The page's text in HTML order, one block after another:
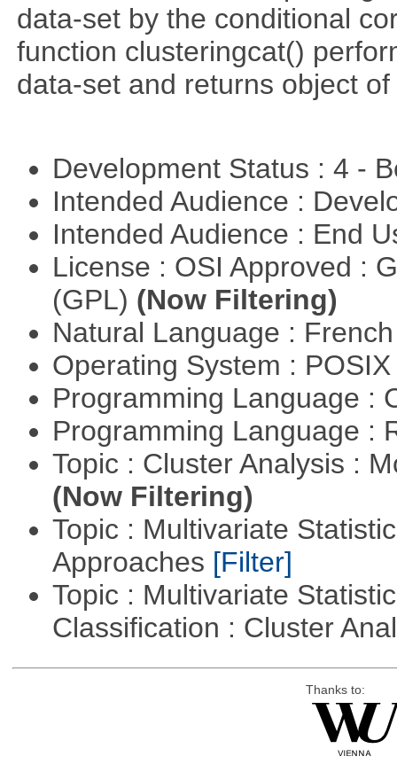
data-set by the conditional
function clusteringcat()
data-set and returns object
Development Status : 4 -
Intended Audience :
Intended Audience : End
License : OSI Approved :
(GPL) (Now Filtering)
Natural Language :
Operating System :
Programming Language :
Programming Language :
Topic : Cluster Analysis :
(Now Filtering)
Topic : Multivariate
Approaches [Filter]
Topic : Multivariate
Classification : Cluster
Thanks to: